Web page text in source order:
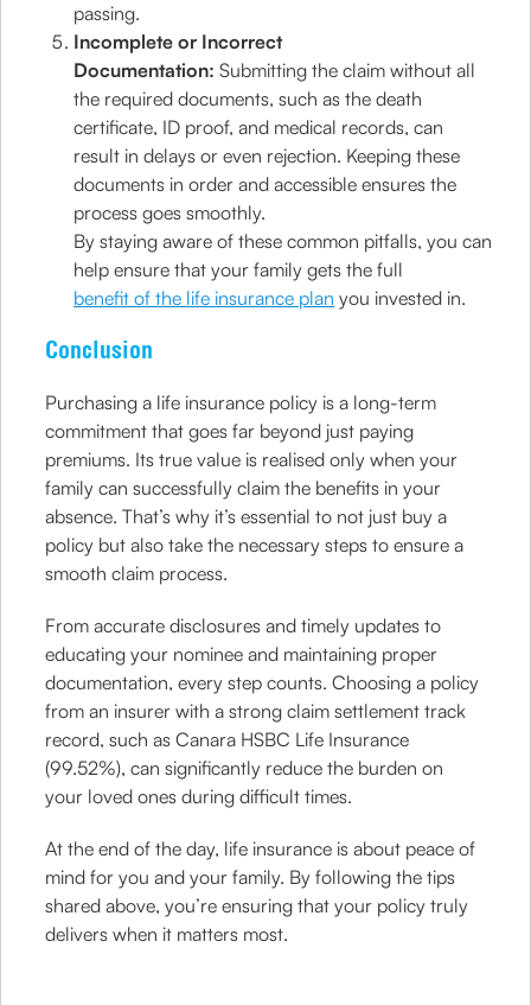
passing.
Incomplete or Incorrect
Documentation:Submitting the claim without all
the required documents, such as the death
certificate, ID proof, and medical records, can
result in delays or even rejection. Keeping these
documents in order and accessible ensures the
process goes smoothly.
By staying aware of these common pitfalls, you can
help ensure that your family gets the full
benefit of the life insurance plan you invested in.
Conclusion
Purchasing a life insurance policy is a long-term
commitment that goes far beyond just paying
premiums. Its true value is realised only when your
family can successfully claim the benefits in your
absence. That’s why it’s essential to not just buy a
policy but also take the necessary steps to ensure a
smooth claim process.
From accurate disclosures and timely updates to
educating your nominee and maintaining proper
documentation, every step counts. Choosing a policy
from an insurer with a strong claim settlement track
record, such as Canara HSBC Life Insurance
(99.52%), can significantly reduce the burden on
your loved ones during difficult times.
At the end of the day, life insurance is about peace of
mind for you and your family. By following the tips
shared above, you’re ensuring that your policy truly
delivers when it matters most.